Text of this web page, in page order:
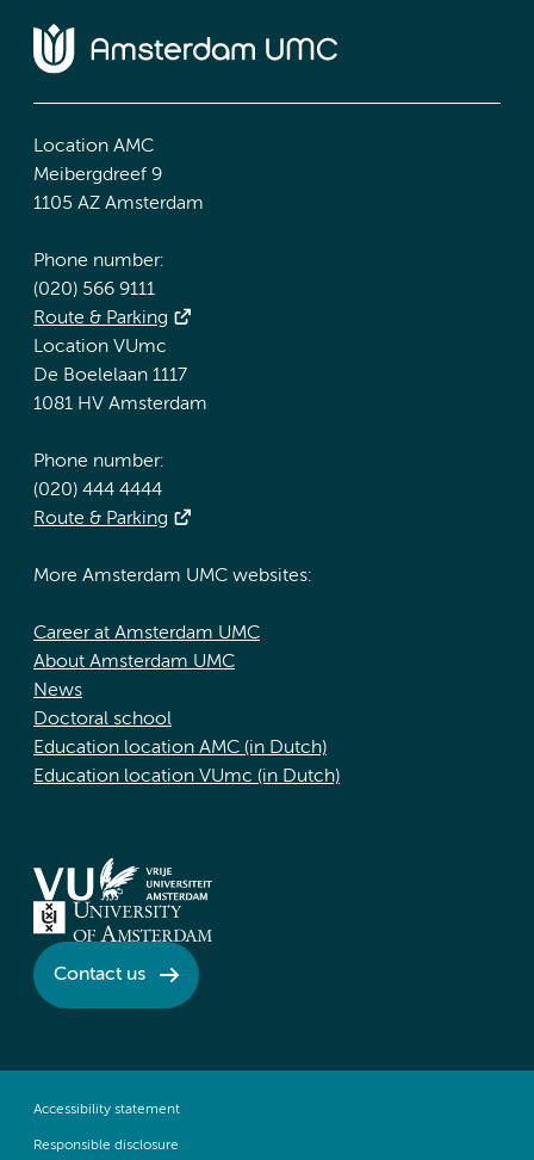
Location AMC
Meibergdreef 9
1105 AZ Amsterdam
Phone number:
(020) 566 9111
Route & Parking
Location VUmc
De Boelelaan 1117
1081 HV Amsterdam
Phone number:
(020) 444 4444
Route & Parking
More Amsterdam UMC websites:
Career at Amsterdam UMC
About Amsterdam UMC
News
Doctoral school
Education location AMC (in Dutch)
Education location VUmc (in Dutch)
Contact us
Accessibility statement
Responsible disclosure